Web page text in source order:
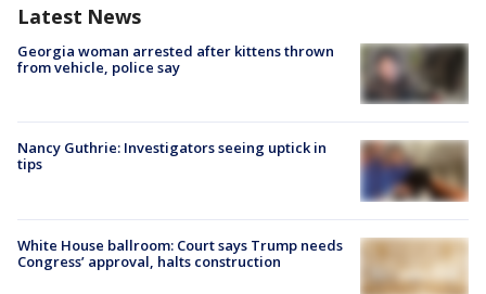
Latest News
Georgia woman arrested after kittens thrown
from vehicle, police say
Nancy Guthrie: Investigators seeing uptick in
tips
White House ballroom: Court says Trump needs
Congress’ approval, halts construction